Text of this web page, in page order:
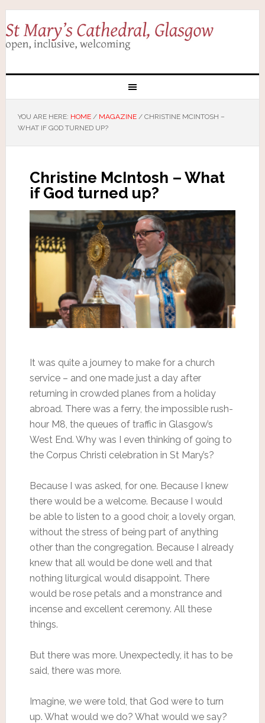
YOU ARE HERE: HOME / MAGAZINE /CHRISTINE MCINTOSH –
WHAT IF GOD TURNED UP?
Christine McIntosh – What
if God turned up?
It was quite a journey to make for a church
service – and one made just a day after
returning in crowded planes from a holiday
abroad. There was a ferry, the impossible rush-
hour M8, the queues of traffic in Glasgow’s
West End. Why was I even thinking of going to
the Corpus Christi celebration in St Mary’s?
Because I was asked, for one. Because I knew
there would be a welcome. Because I would
be able to listen to a good choir, a lovely organ,
without the stress of being part of anything
other than the congregation. Because I already
knew that all would be done well and that
nothing liturgical would disappoint. There
would be rose petals and a monstrance and
incense and excellent ceremony. All these
things.
But there was more. Unexpectedly, it has to be
said, there was more.
Imagine, we were told, that God were to turn
up. What would we do? What would we say?